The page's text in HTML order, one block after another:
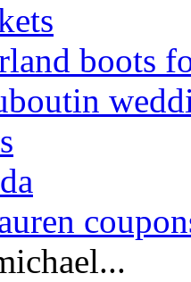
boots